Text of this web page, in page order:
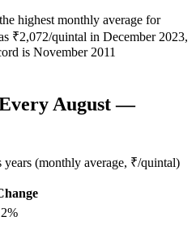
highest monthly average for
₹2,072/quintal in December 2023,
is November 2011
August —
years (monthly average, ₹/quintal)